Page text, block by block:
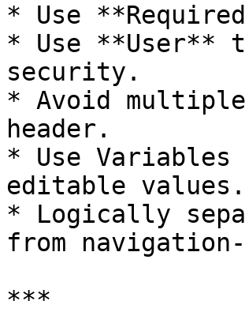
* Use
* Use
security.
* Avoid
header.
* Use
editable values.
* Logically
from
***